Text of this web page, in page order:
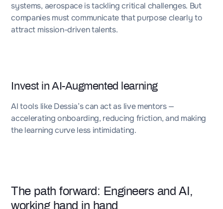
systems, aerospace is tackling critical challenges. But
companies must communicate that purpose clearly to
attract mission-driven talents.
Invest in AI-Augmented learning
AI tools like Dessia’s can act as live mentors —
accelerating onboarding, reducing friction, and making
the learning curve less intimidating.
The path forward: Engineers and AI,
working hand in hand